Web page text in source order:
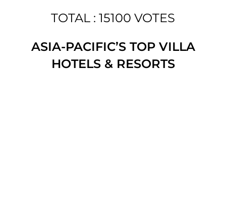
TOTAL : 15100 VOTES
ASIA-PACIFIC’S TOP VILLA
HOTELS & RESORTS